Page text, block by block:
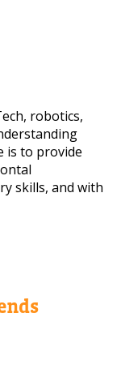
robotics,
is to provide
skills, and with